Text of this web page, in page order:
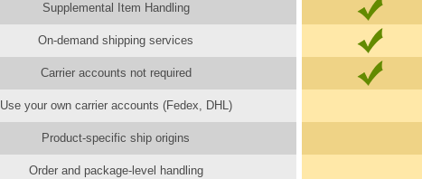
Supplemental Item Handling
On-demand shipping services
Carrier accounts not required
Use your own carrier accounts (Fedex, DHL)
Product-specific ship origins
Order and package-level handling